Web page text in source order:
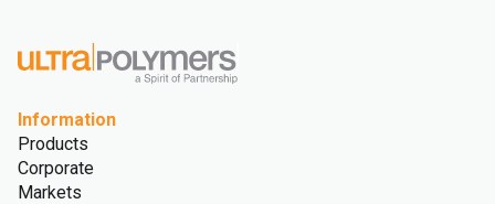
Information
Products
Corporate
Markets